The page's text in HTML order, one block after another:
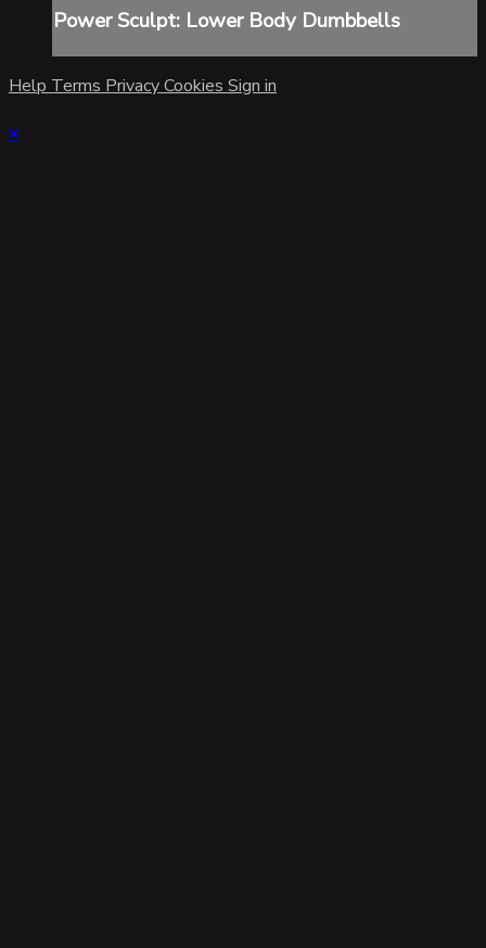
Power Sculpt: Lower Body Dumbbells
Help Terms PrivacyCookies Sign in
×